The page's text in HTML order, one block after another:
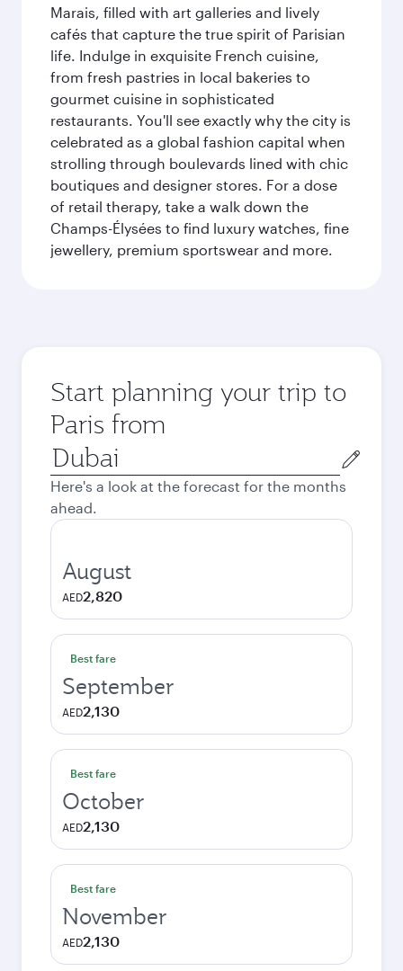
Marais, filled with art galleries and lively
cafés that capture the true spirit of Parisian
life. Indulge in exquisite French cuisine,
from fresh pastries in local bakeries to
gourmet cuisine in sophisticated
restaurants. You'll see exactly why the city is
celebrated as a global fashion capital when
strolling through boulevards lined with chic
boutiques and designer stores. For a dose
of retail therapy, take a walk down the
Champs-Élysées to find luxury watches, fine
jewellery, premium sportswear and more.
Start planning your trip to
Paris from
Origin
city
Here's a look at the forecast for the months
ahead.
August
AED2,820
Best fare
September
AED2,130
Best fare
October
AED2,130
Best fare
November
AED2,130